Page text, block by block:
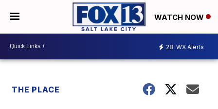
WATCH NOW
28 WX Alerts
THE PLACE